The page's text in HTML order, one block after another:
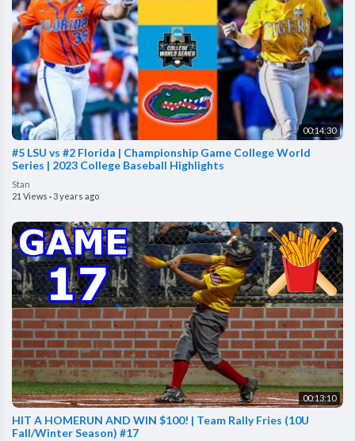
00:14:30
#5 LSU vs #2 Florida | Championship Game College World
Series | 2023 College Baseball Highlights
Stan
21 Views ·3 years ago
00:13:10
HIT A HOMERUN AND WIN $100! | Team Rally Fries (10U
Fall/Winter Season) #17